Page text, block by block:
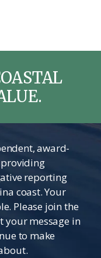
award-
reporting
coast. Your
Please join the
your message in
to make